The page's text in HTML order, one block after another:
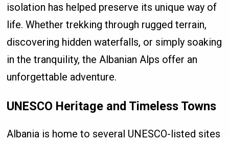
isolation has helped preserve its unique way of
life. Whether trekking through rugged terrain,
discovering hidden waterfalls, or simply soaking
in the tranquility, the Albanian Alps offer an
unforgettable adventure.
UNESCO Heritage and Timeless Towns
Albania is home to several UNESCO-listed sites